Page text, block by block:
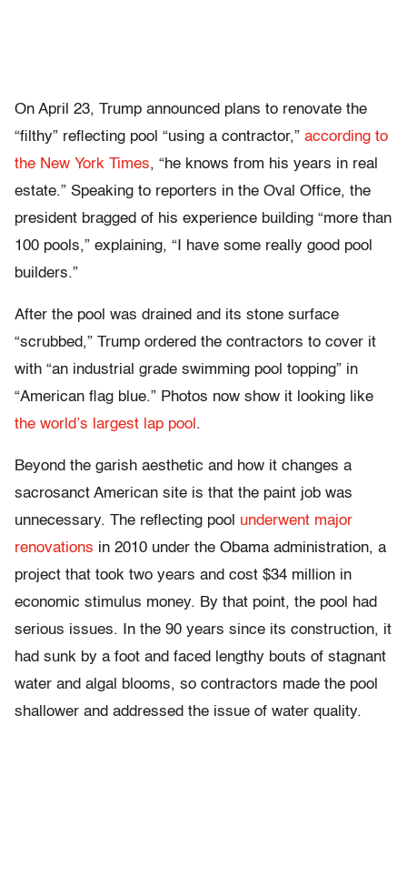
On April 23, Trump announced plans to renovate the
“filthy” reflecting pool “using a contractor,” according to
the New York Times, “he knows from his years in real
estate.” Speaking to reporters in the Oval Office, the
president bragged of his experience building “more than
100 pools,” explaining, “I have some really good pool
builders.”
After the pool was drained and its stone surface
“scrubbed,” Trump ordered the contractors to cover it
with “an industrial grade swimming pool topping” in
“American flag blue.” Photos now show it looking like
the world’s largest lap pool .
Beyond the garish aesthetic and how it changes a
sacrosanct American site is that the paint job was
unnecessary. The reflecting pool underwent major
renovations in 2010 under the Obama administration, a
project that took two years and cost $34 million in
economic stimulus money. By that point, the pool had
serious issues. In the 90 years since its construction, it
had sunk by a foot and faced lengthy bouts of stagnant
water and algal blooms, so contractors made the pool
shallower and addressed the issue of water quality.